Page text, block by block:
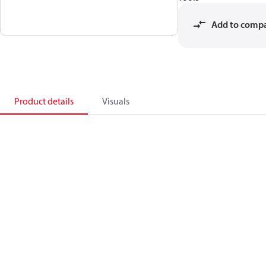
Add to
Product details Visuals